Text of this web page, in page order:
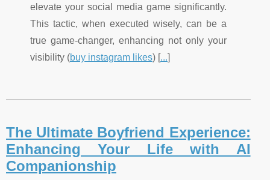
elevate your social media game significantly.
This tactic, when executed wisely, can be a
true game-changer, enhancing not only your
visibility (buy instagram likes) [...]
The Ultimate Boyfriend Experience:
Enhancing Your Life with AI
Companionship